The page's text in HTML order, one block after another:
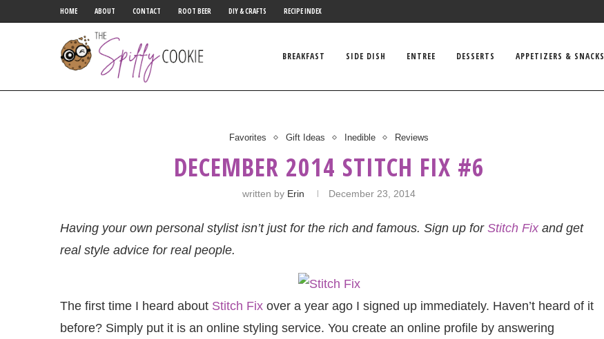
HOME ABOUT CONTACT ROOT BEER DIY & CRAFTS RECIPE INDEX
BREAKFAST SIDE DISH ENTREE DESSERTS APPETIZERS & SNACKS
Favorites Gift Ideas Inedible Reviews
DECEMBER 2014 STITCH FIX #6
written by Erin December 23, 2014
Having your own personal stylist isn’t just for the rich and famous. Sign up for Stitch Fixand get
real style advice for real people.
The first time I heard about Stitch Fix over a year ago I signed up immediately. Haven’t heard of it
before? Simply put it is an online styling service. You create an online profile by answering